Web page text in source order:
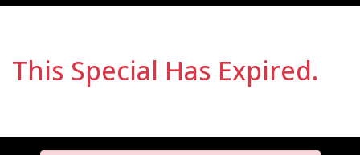
This Special Has Expired.